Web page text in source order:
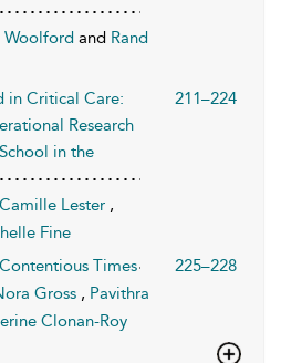
Woolford and Rand
in Critical Care:
Research
in the
211–224
Camille Lester ,
Fine
Times
225–228
Gross , Pavithra
Clonan-Roy